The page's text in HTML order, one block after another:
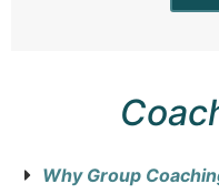
Why Group